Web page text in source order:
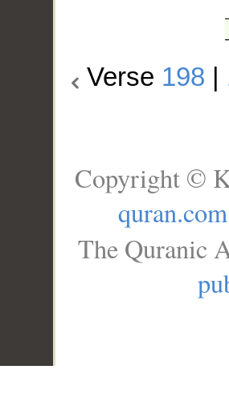
Verse 198
Copyright ©
quran.com
The Quranic